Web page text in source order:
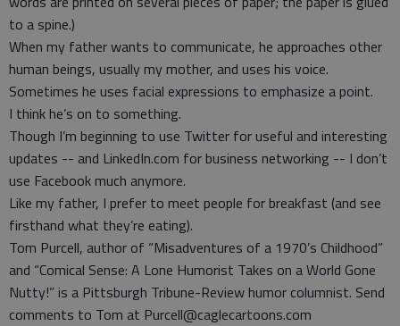
to a spine.)
When my father wants to communicate, he approaches other
human beings, usually my mother, and uses his voice.
Sometimes he uses facial expressions to emphasize a point.
I think he’s on to something.
Though I’m beginning to use Twitter for useful and interesting
updates -- and LinkedIn.com for business networking -- I don’t
use Facebook much anymore.
Like my father, I prefer to meet people for breakfast (and see
firsthand what they’re eating).
Tom Purcell, author of “Misadventures of a 1970’s Childhood”
and “Comical Sense: A Lone Humorist Takes on a World Gone
Nutty!” is a Pittsburgh Tribune-Review humor columnist. Send
comments to Tom at Purcell@caglecartoons.com